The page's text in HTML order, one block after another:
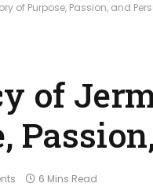
of Purpose, Passion, and
of
6 Mins Read